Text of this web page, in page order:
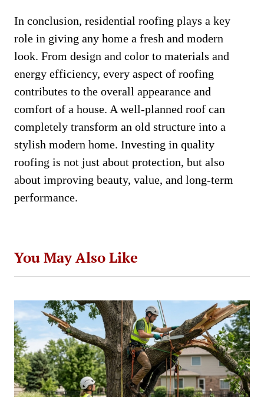
In conclusion, residential roofing plays a key
role in giving any home a fresh and modern
look. From design and color to materials and
energy efficiency, every aspect of roofing
contributes to the overall appearance and
comfort of a house. A well-planned roof can
completely transform an old structure into a
stylish modern home. Investing in quality
roofing is not just about protection, but also
about improving beauty, value, and long-term
performance.
You May Also Like